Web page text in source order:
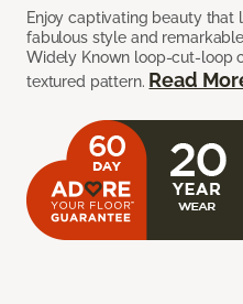
Enjoy captivating beauty that
fabulous style and
Widely Known loop-cut-loop
textured pattern. Read